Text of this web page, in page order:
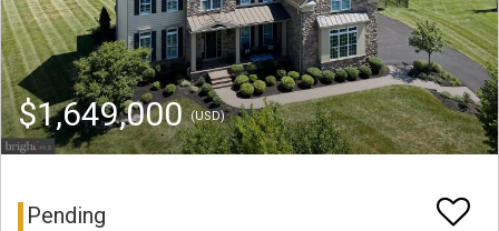
$1,649,000(USD)
Pending